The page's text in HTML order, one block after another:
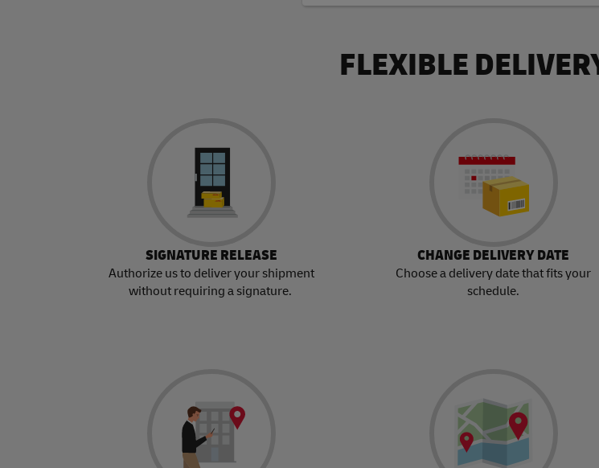
FLEXIBLE
SIGNATURE RELEASE
Authorize us to deliver your shipment
without requiring a signature.
CHANGE DELIVERY DATE
Choose a delivery date that fits your
schedule.